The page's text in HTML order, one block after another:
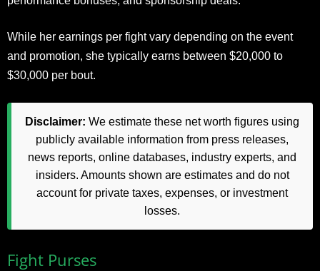
While her earnings per fight vary depending on the event
and promotion, she typically earns between $20,000 to
$30,000 per bout.
Disclaimer: We estimate these net worth figures using
publicly available information from press releases,
news reports, online databases, industry experts, and
insiders. Amounts shown are estimates and do not
account for private taxes, expenses, or investment
losses.
Fight Purses